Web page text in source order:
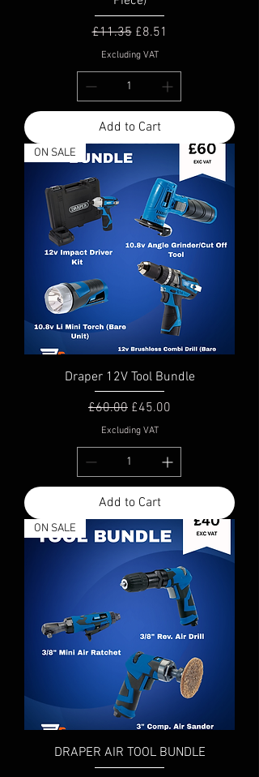
Regular Price
£11.35 Sale Price
£8.51
Excluding VAT
Add to Cart
ON SALE
Draper 12V Tool Bundle
Regular Price
£60.00 Sale Price
£45.00
Excluding VAT
Add to Cart
ON SALE
DRAPER AIR TOOL BUNDLE